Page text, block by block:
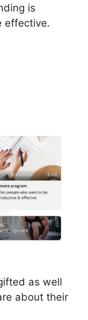
is
effective.
as well
about their